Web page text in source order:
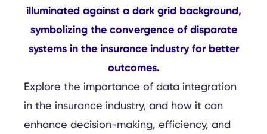
Explore the importance of data integration
in the insurance industry, and how it can
enhance decision-making, efficiency, and